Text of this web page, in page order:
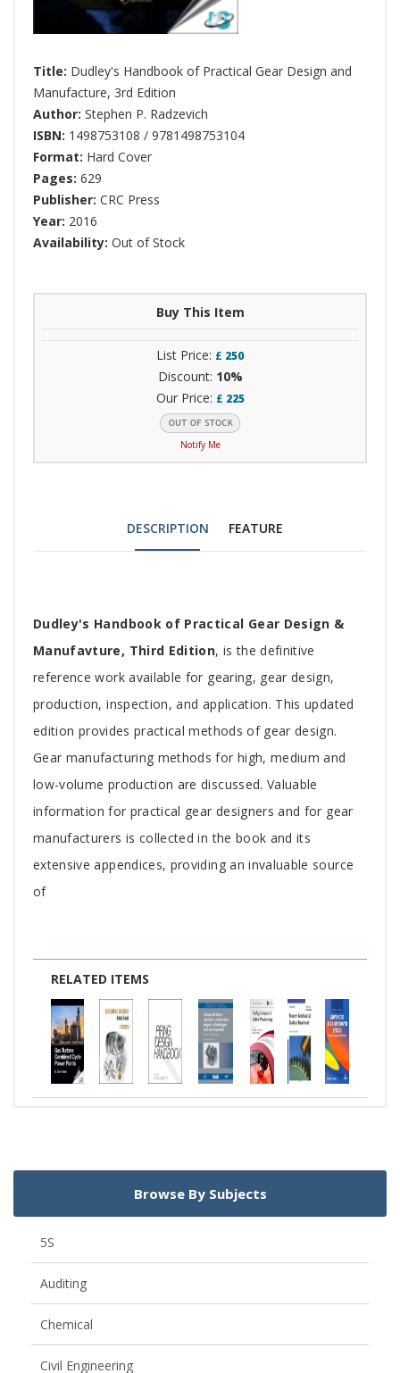
Title: Dudley's Handbook of Practical Gear Design and
Manufacture, 3rd Edition
Author: Stephen P. Radzevich
ISBN: 1498753108 / 9781498753104
Format: Hard Cover
Pages: 629
Publisher: CRC Press
Year: 2016
Availability: Out of Stock
Buy This Item
List Price: £ 250
Discount: 10%
Our Price: £ 225
Notify Me
DESCRIPTION FEATURE
Tab
Article
Dudley's Handbook of Practical Gear Design &
Manufavture, Third Edition, is the definitive
reference work available for gearing, gear design,
production, inspection, and application. This updated
edition provides practical methods of gear design.
Gear manufacturing methods for high, medium and
low-volume production are discussed. Valuable
information for practical gear designers and for gear
manufacturers is collected in the book and its
extensive appendices, providing an invaluable source
of
RELATED ITEMS
Browse By Subjects
5S
Auditing
Chemical
Civil Engineering